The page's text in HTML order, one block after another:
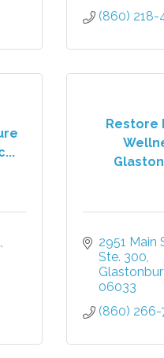
(860) 218-
Restore
2951 Main
Ste. 300
06033
(860) 266-